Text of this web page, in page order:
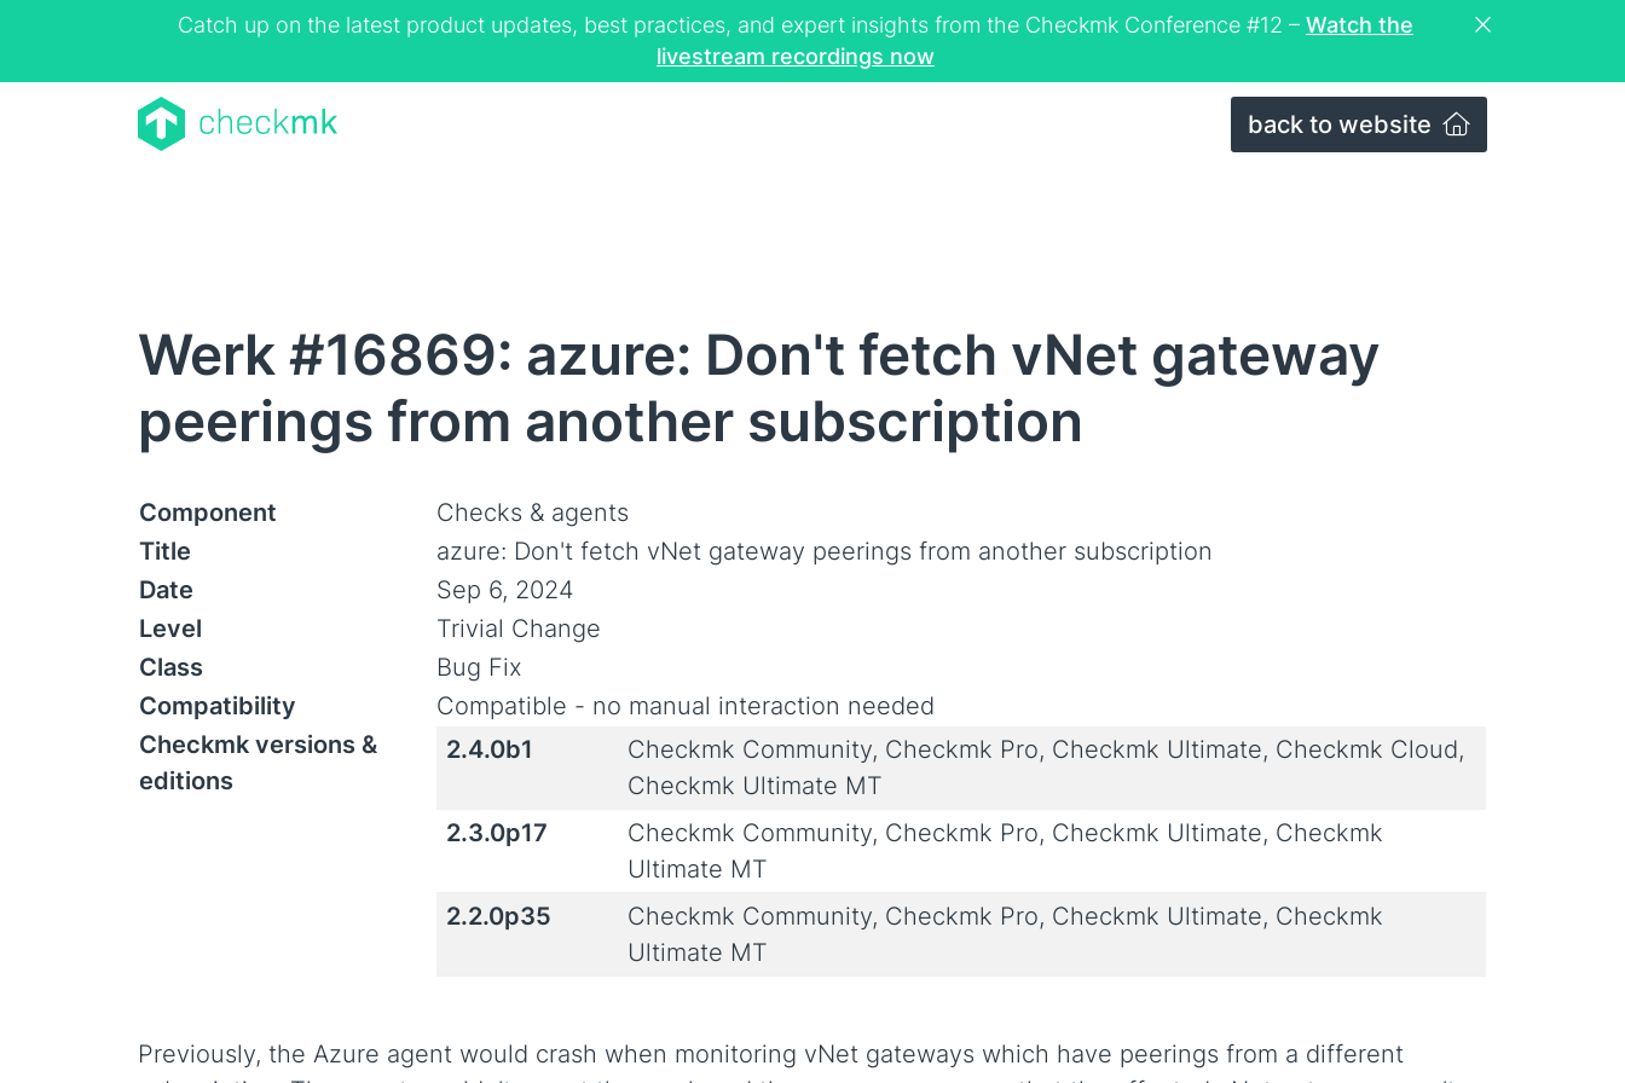
Catch up on the latest product updates, best practices, and expert insights from the Checkmk Conference #12 – Watch the
livestream recordings now
back to website
Werk #16869: azure: Don't fetch vNet gateway
peerings from another subscription
Component
Checks & agents
Title
azure: Don't fetch vNet gateway peerings from another subscription
Date
Sep 6, 2024
Level
Trivial Change
Class
Bug Fix
Compatibility
Compatible - no manual interaction needed
Checkmk versions &
editions
2.4.0b1
Checkmk Community, Checkmk Pro, Checkmk Ultimate, Checkmk Cloud,
Checkmk Ultimate MT
2.3.0p17
Checkmk Community, Checkmk Pro, Checkmk Ultimate, Checkmk
Ultimate MT
2.2.0p35
Checkmk Community, Checkmk Pro, Checkmk Ultimate, Checkmk
Ultimate MT
Previously, the Azure agent would crash when monitoring vNet gateways which have peerings from a different